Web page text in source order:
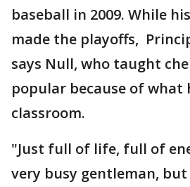
baseball in 2009. While
made the playoffs,
says Null, who taught
popular because of what
classroom.
"Just full of life, full of
very busy gentleman,